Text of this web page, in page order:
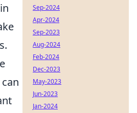
Sep-2024
Apr-2024
Sep-2023
Aug-2024
Feb-2024
Dec-2023
May-2023
Jun-2023
Jan-2024